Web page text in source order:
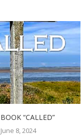
“CALLED”
June 8, 2024